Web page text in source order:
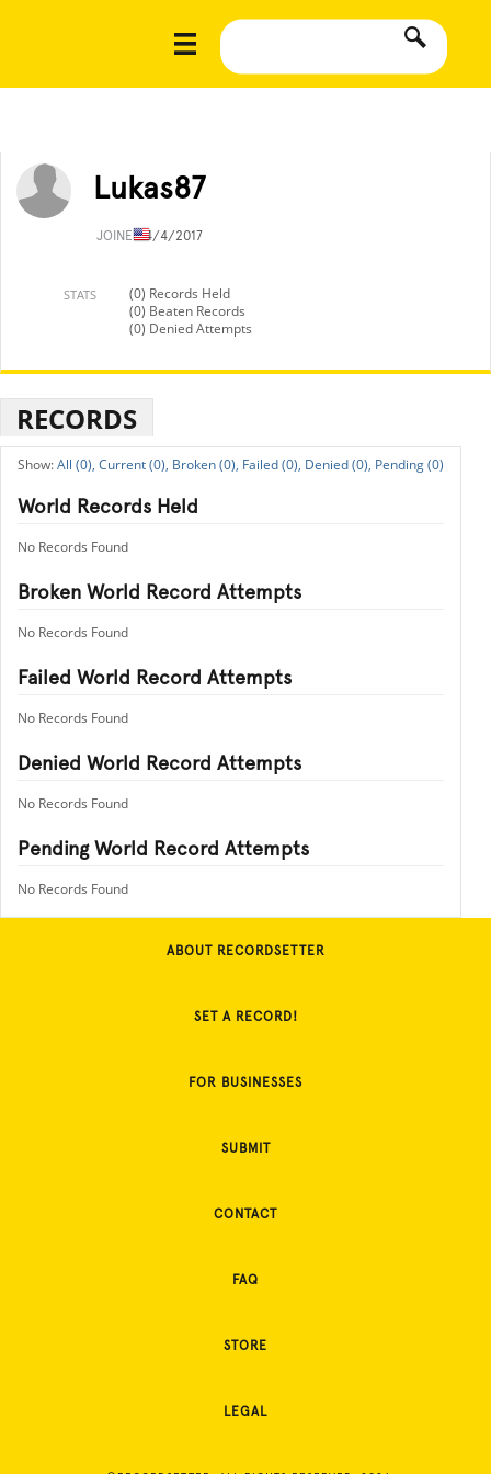
Lukas87
JOINED4/4/2017
STATS
(0) Records Held
(0) Beaten Records
(0) Denied Attempts
RECORDS
All (0), Current (0), Broken (0), Failed (0), Denied (0), Pending (0)
World Records Held
No Records Found
Broken World Record Attempts
No Records Found
Failed World Record Attempts
No Records Found
Denied World Record Attempts
No Records Found
Pending World Record Attempts
No Records Found
ABOUT RECORDSETTER
SET A RECORD!
FOR BUSINESSES
SUBMIT
CONTACT
FAQ
STORE
LEGAL